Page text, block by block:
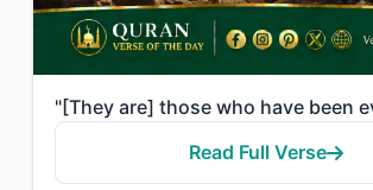
Read Full Verse